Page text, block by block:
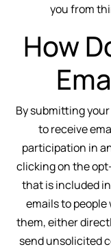
you from
How
By submitting
to receive
participation in
clicking on the
that is included
emails to
them, either
send unsolicited